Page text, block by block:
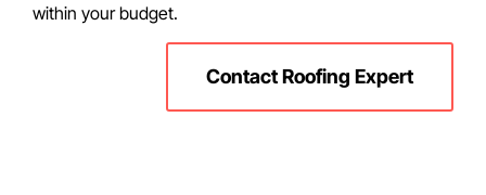
within your budget.
Contact Roofing Expert